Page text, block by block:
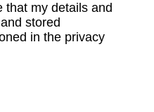
that my details and
stored
in the privacy